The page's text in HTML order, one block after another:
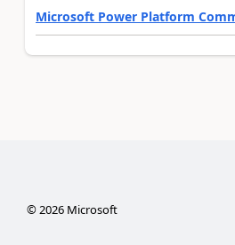
Microsoft Power Platform
©2026Microsoft